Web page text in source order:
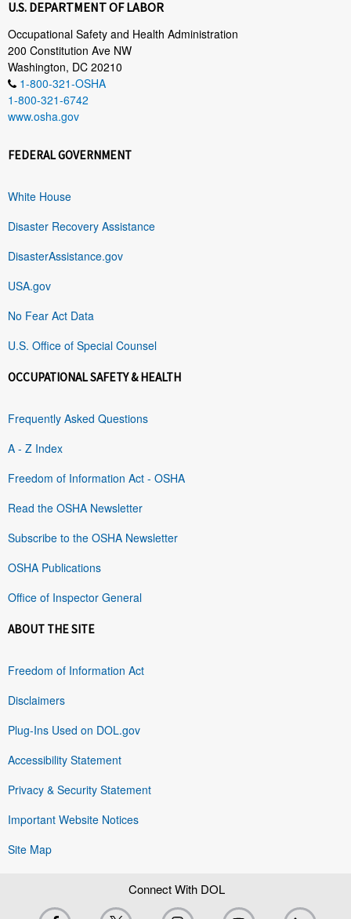
U.S. DEPARTMENT OF LABOR
Occupational Safety and Health Administration
200 Constitution Ave NW
Washington, DC 20210
1-800-321-OSHA
1-800-321-6742
www.osha.gov
FEDERAL GOVERNMENT
White House
Disaster Recovery Assistance
DisasterAssistance.gov
USA.gov
No Fear Act Data
U.S. Office of Special Counsel
OCCUPATIONAL SAFETY & HEALTH
Frequently Asked Questions
A - Z Index
Freedom of Information Act - OSHA
Read the OSHA Newsletter
Subscribe to the OSHA Newsletter
OSHA Publications
Office of Inspector General
ABOUT THE SITE
Freedom of Information Act
Disclaimers
Plug-Ins Used on DOL.gov
Accessibility Statement
Privacy & Security Statement
Important Website Notices
Site Map
Connect With DOL